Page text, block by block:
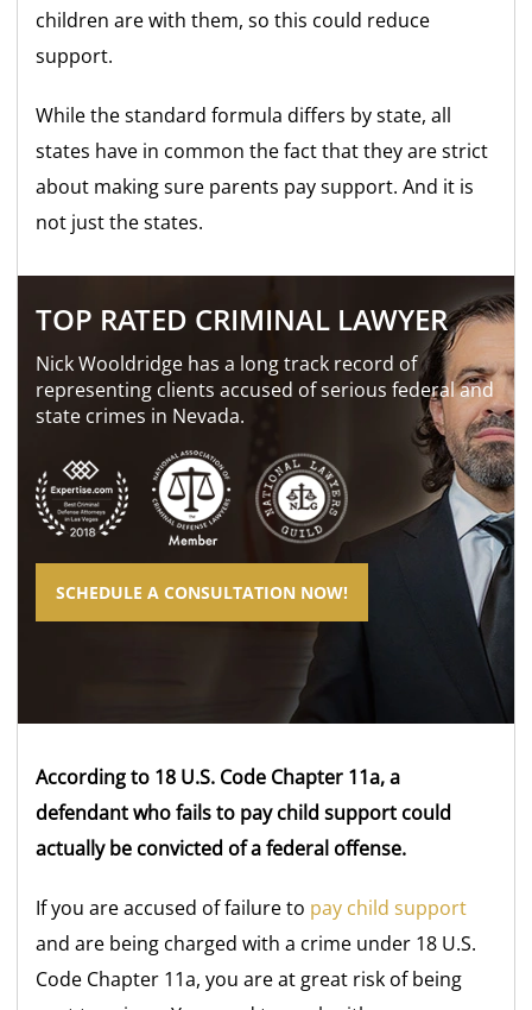
children are with them, so this could reduce
support.
While the standard formula differs by state, all
states have in common the fact that they are strict
about making sure parents pay support. And it is
not just the states.
TOP RATED CRIMINAL LAWYER
Nick Wooldridge has a long track record of
representing clients accused of serious federal and
state crimes in Nevada.
SCHEDULE A CONSULTATION NOW!
According to 18 U.S. Code Chapter 11a, a
defendant who fails to pay child support could
actually be convicted of a federal offense.
If you are accused of failure to pay child support
and are being charged with a crime under 18 U.S.
Code Chapter 11a, you are at great risk of being